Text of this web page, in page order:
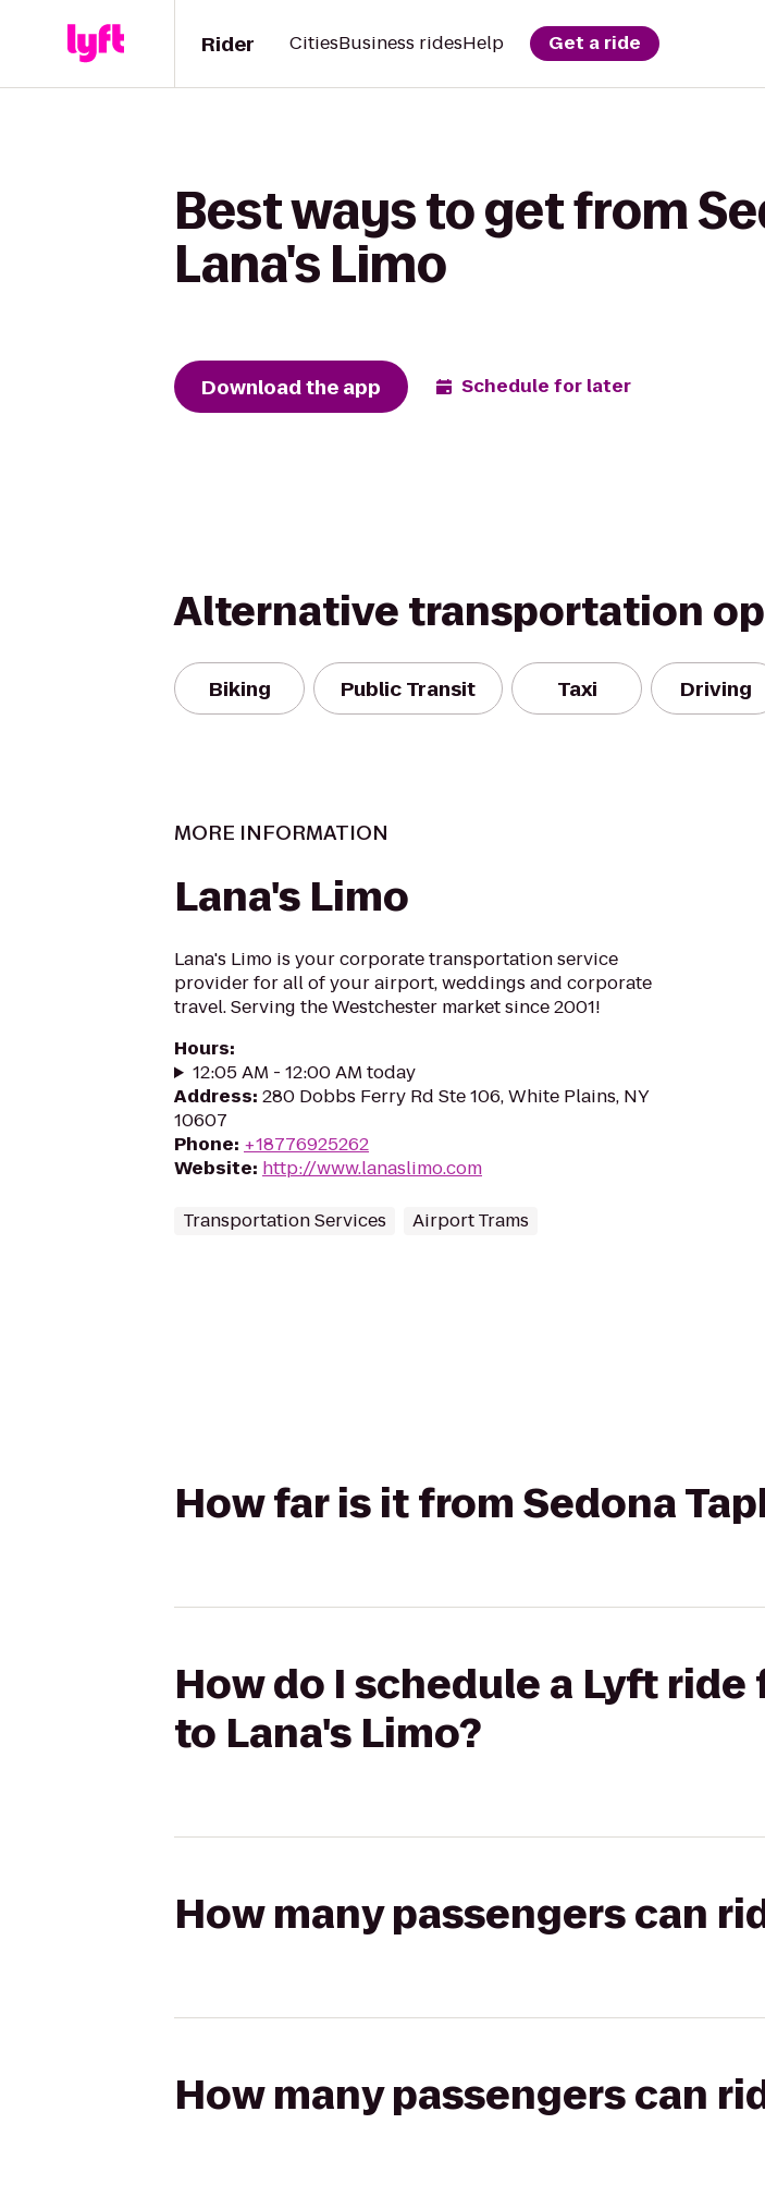
Rider CitiesBusiness ridesHelp Get a ride
Best ways to get from
Lana's Limo
Download the app Schedule for later
Alternative transportation
Biking Public Transit Taxi Driving
MORE INFORMATION
Lana's Limo
Lana's Limo is your corporate transportation service
provider for all of your airport, weddings and corporate
travel. Serving the Westchester market since 2001!
Hours:
12:05 AM - 12:00 AM today
Address: 280 Dobbs Ferry Rd Ste 106, White Plains, NY
10607
Phone: +18776925262
Website: http://www.lanaslimo.com
Transportation Services Airport Trams
How far is it from Sedona
How do I schedule a Lyft
to Lana's Limo?
How many passengers can
How many passengers can